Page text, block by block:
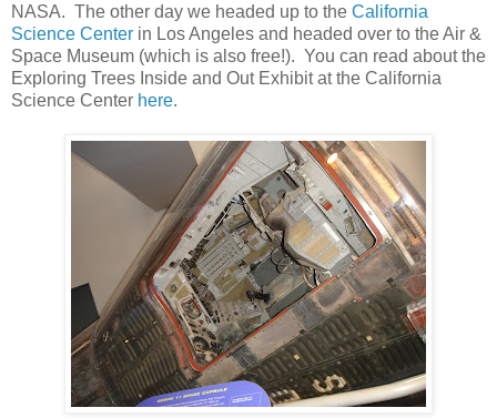
NASA. The other day we headed up to the California
Science Center in Los Angeles and headed over to the Air &
Space Museum (which is also free!). You can read about the
Exploring Trees Inside and Out Exhibit at the California
Science Center here.